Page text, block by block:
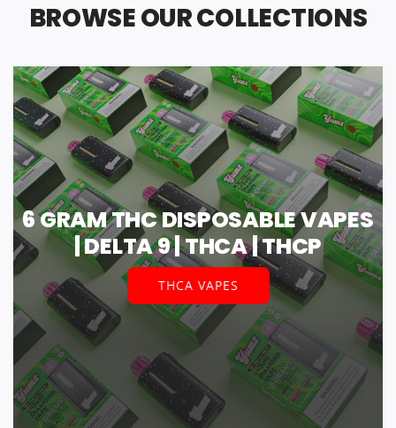
BROWSE OUR COLLECTIONS
6 GRAM THC DISPOSABLE VAPES
| DELTA 9 | THCA | THCP
THCA VAPES